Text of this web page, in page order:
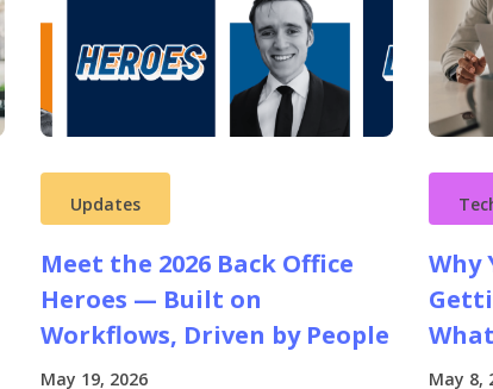
Updates
Meet the 2026 Back Office
Heroes — Built on
Workflows, Driven by People
May 19, 2026
Why
May 8,